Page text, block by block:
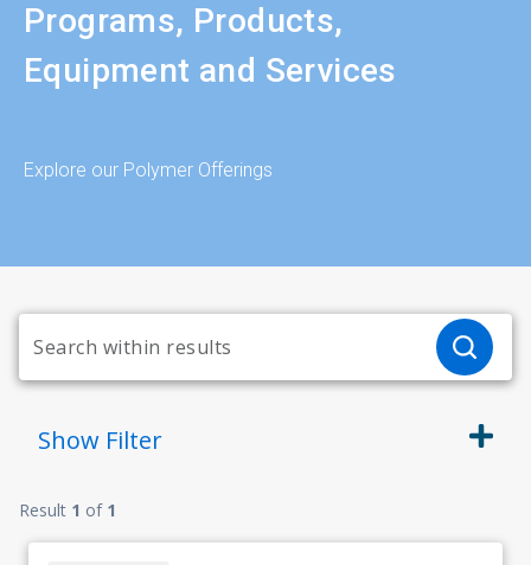
Programs, Products,
Equipment and Services
Explore our Polymer Offerings
Show Filter
Result 1 of 1